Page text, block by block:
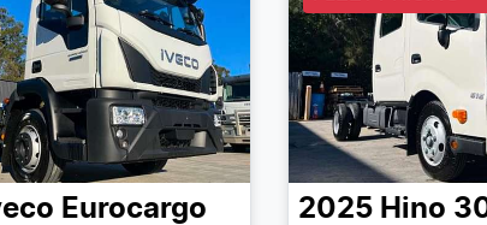
Eurocargo 2025 Hino